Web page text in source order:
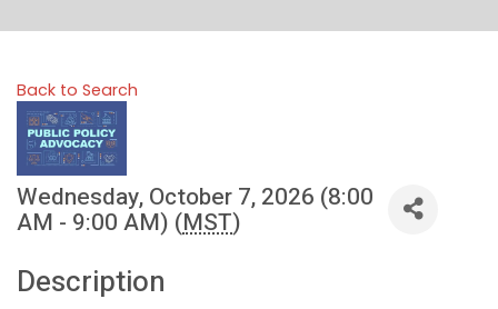
Back to Search
Wednesday, October 7, 2026 (8:00
AM - 9:00 AM) (MST)
Description